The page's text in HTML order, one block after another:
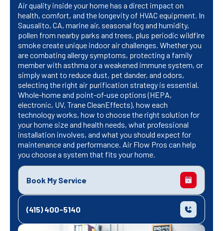
Air quality inside your home has a direct impact on
health, comfort, and the longevity of HVAC equipment. In
Sausalito, CA, marine air, seasonal fog and humidity,
pollen from nearby parks and trees, plus periodic wildfire
smoke create unique indoor air challenges. Whether you
are combating allergy symptoms, protecting a family
member with asthma or a weakened immune system, or
simply want to reduce dust, pet dander, and odors,
selecting the right air purification strategy is essential.
Whole-home and point-of-use options (HEPA,
electronic, UV, Trane CleanEffects), how each
technology works, how to choose the right solution for
your home size and health needs, what professional
installation involves, and what you should expect for
maintenance and performance. Air Flow Pros can help
you choose a system that fits your home.
Book My Service
(415) 400-5140